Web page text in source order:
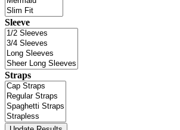
Sleeve
Straps